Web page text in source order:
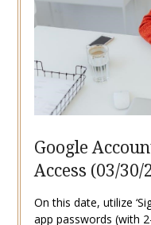
Google
Access (03/30/
On this date, utilize
app passwords (with